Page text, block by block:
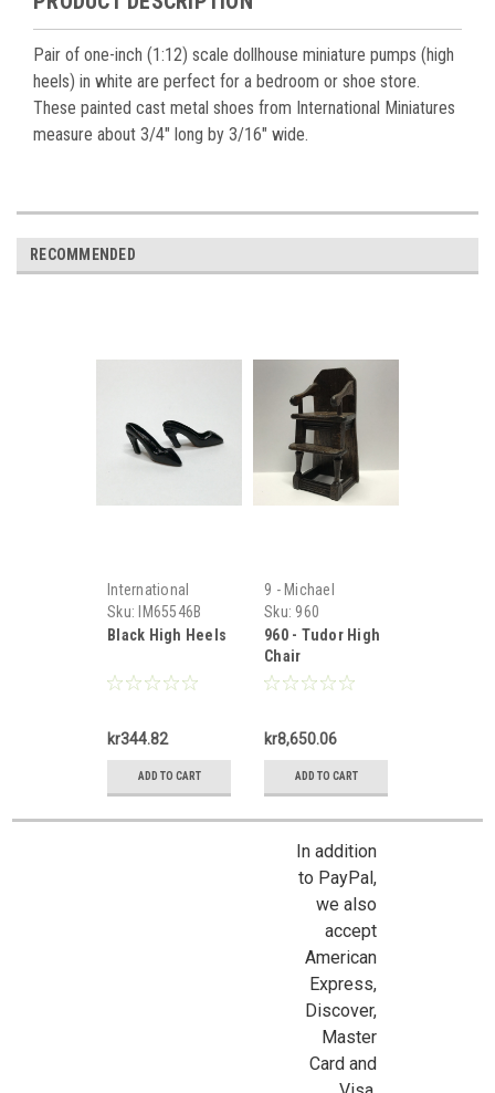
Pair of one-inch (1:12) scale dollhouse miniature pumps (high
heels) in white are perfect for a bedroom or shoe store.
These painted cast metal shoes from International Miniatures
measure about 3/4" long by 3/16" wide.
RECOMMENDED
International
Miniatures
Sku:
IM65546B
Black High Heels
kr344.82
ADD TO CART
9 - Michael
Mortimer
Sku: 960
960 - Tudor High
Chair
kr8,650.06
ADD TO CART
In addition
to PayPal,
we also
accept
American
Express,
Discover,
Master
Card and
Sign Up For Updates!